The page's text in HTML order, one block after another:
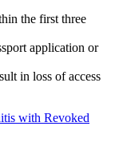
the first three
application or
in loss of access
with Revoked